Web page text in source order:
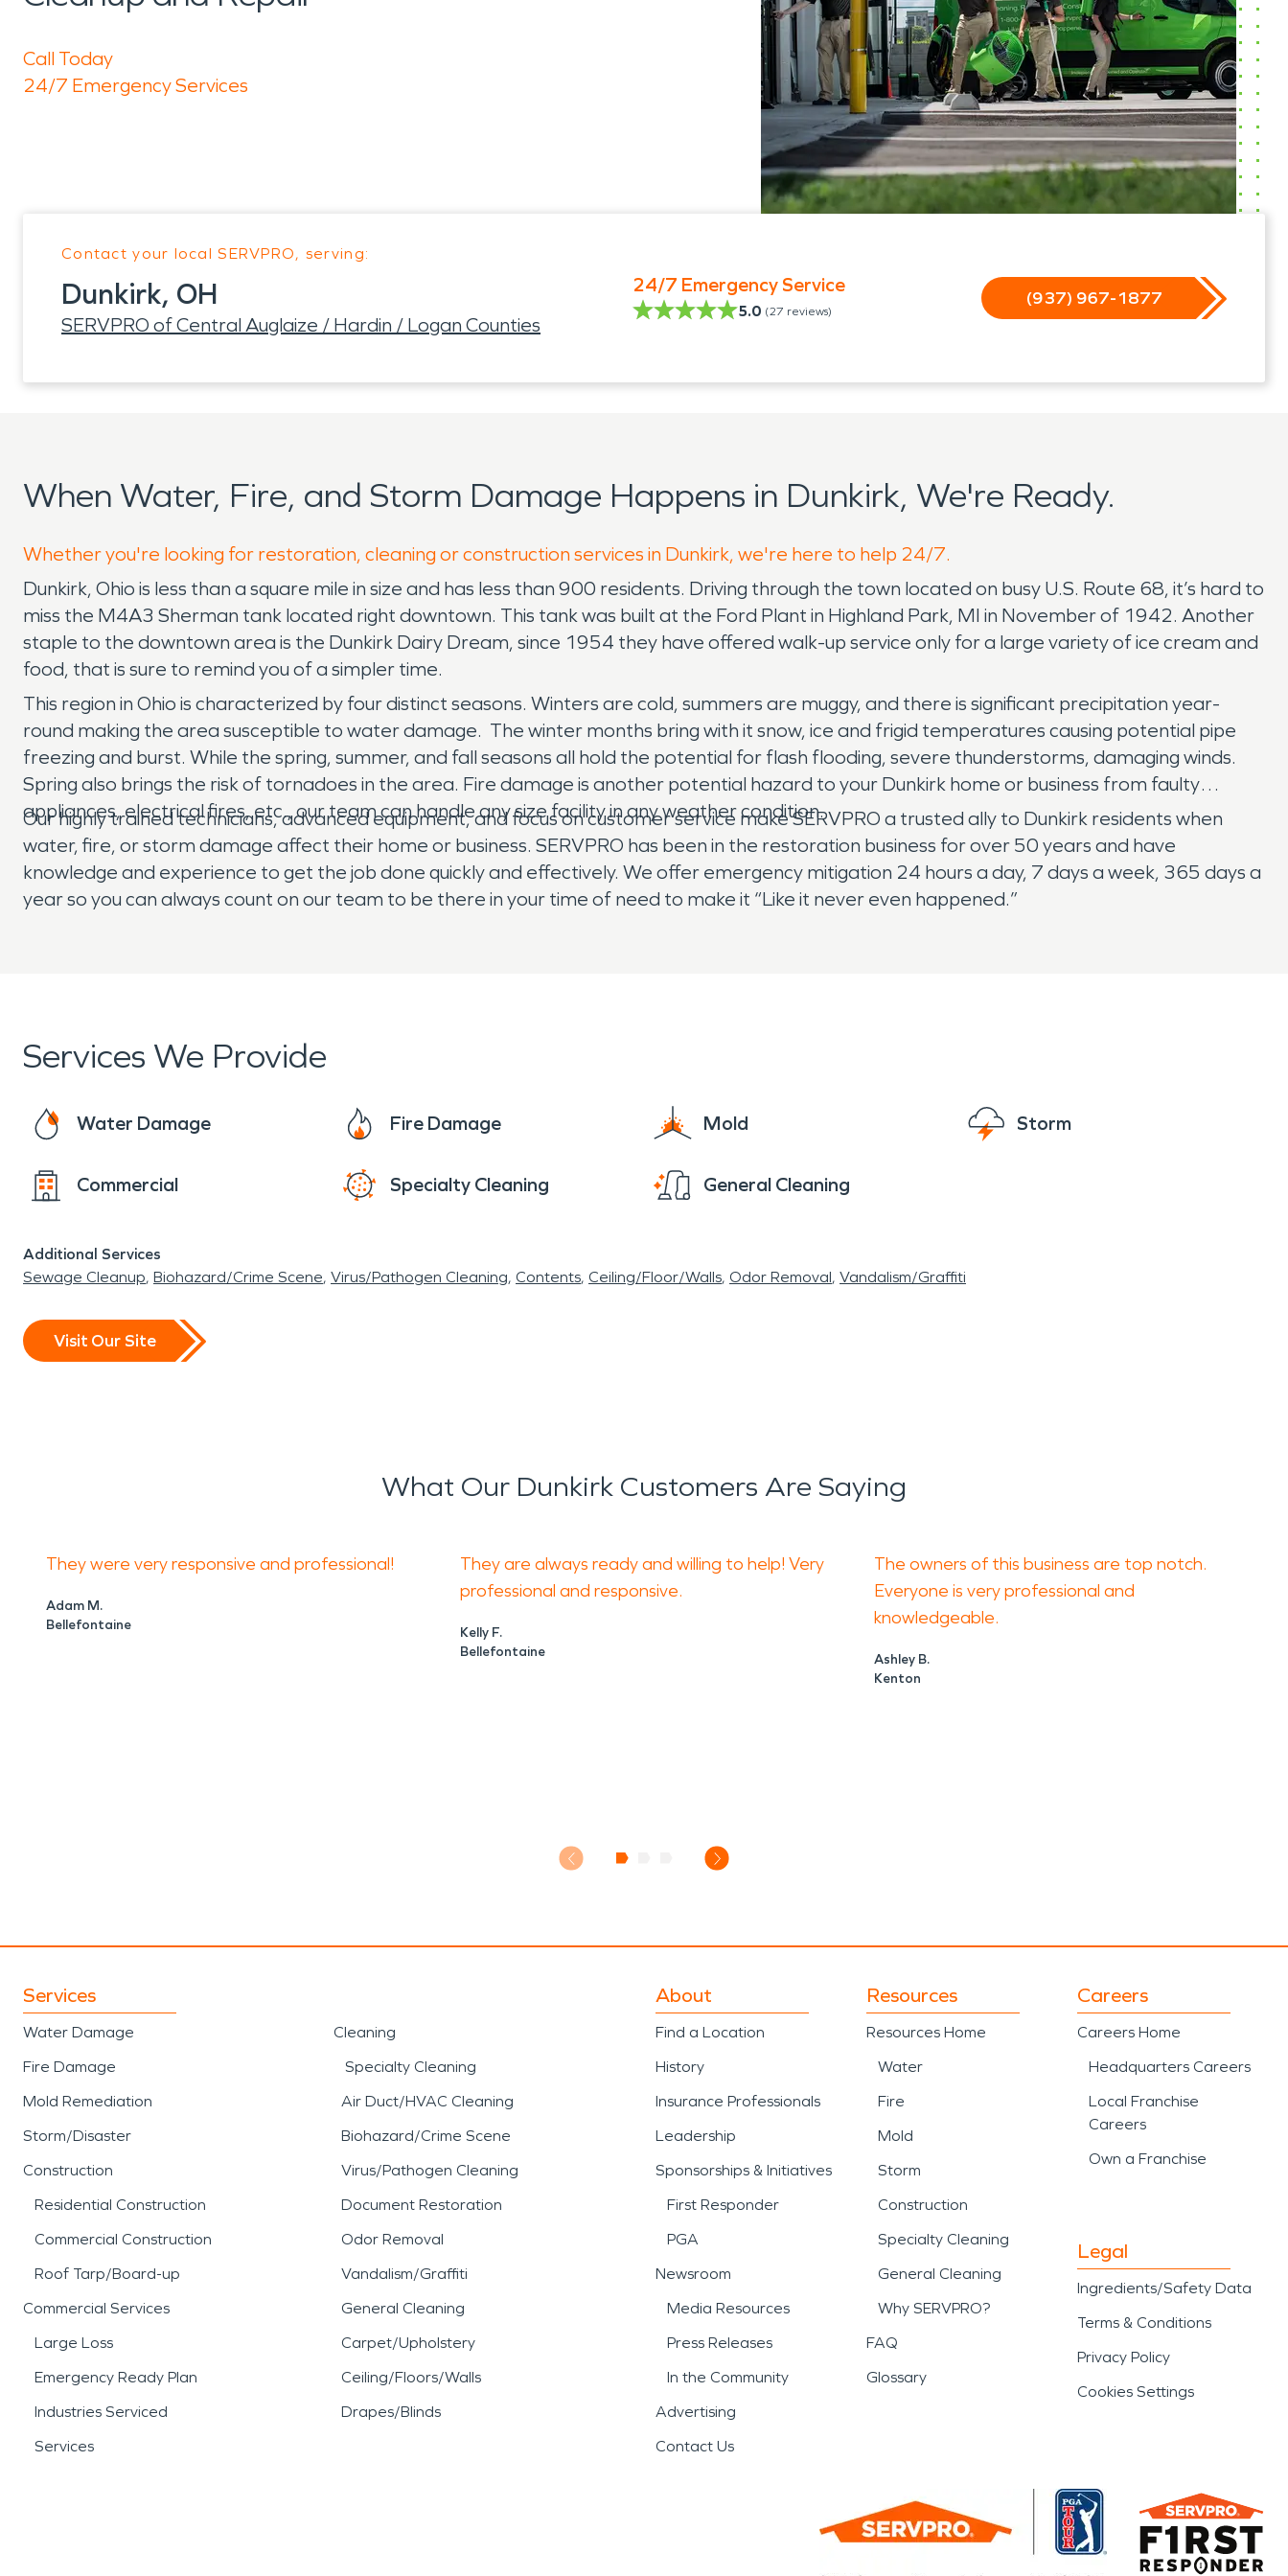
Call Today
24/7 Emergency Services
Contact your local SERVPRO, serving:
Dunkirk, OH
SERVPRO of Central Auglaize / Hardin / Logan Counties
24/7 Emergency Service
5.0 (27 reviews)
(937) 967-1877
When Water, Fire, and Storm Damage Happens in Dunkirk, We're Ready.
Whether you're looking for restoration, cleaning or construction services in Dunkirk, we're here to help 24/7.
Dunkirk, Ohio is less than a square mile in size and has less than 900 residents. Driving through the town located on busy U.S. Route 68, it’s hard to
miss the M4A3 Sherman tank located right downtown. This tank was built at the Ford Plant in Highland Park, MI in November of 1942. Another
staple to the downtown area is the Dunkirk Dairy Dream, since 1954 they have offered walk-up service only for a large variety of ice cream and
food, that is sure to remind you of a simpler time.
This region in Ohio is characterized by four distinct seasons. Winters are cold, summers are muggy, and there is significant precipitation year-
round making the area susceptible to water damage. The winter months bring with it snow, ice and frigid temperatures causing potential pipe
freezing and burst. While the spring, summer, and fall seasons all hold the potential for flash flooding, severe thunderstorms, damaging winds.
Spring also brings the risk of tornadoes in the area. Fire damage is another potential hazard to your Dunkirk home or business from faulty
appliances, electrical fires, etc., our team can handle any size facility in any weather condition.
Our highly trained technicians, advanced equipment, and focus on customer service make SERVPRO a trusted ally to Dunkirk residents when
water, fire, or storm damage affect their home or business. SERVPRO has been in the restoration business for over 50 years and have
knowledge and experience to get the job done quickly and effectively. We offer emergency mitigation 24 hours a day, 7 days a week, 365 days a
year so you can always count on our team to be there in your time of need to make it “Like it never even happened.”
Services We Provide
Water Damage Fire Damage Mold Storm
Commercial Specialty Cleaning General Cleaning
Additional Services
Sewage Cleanup Biohazard/Crime Scene Virus/Pathogen Cleaning Contents Ceiling/Floor/Walls Odor Removal Vandalism/Graffiti
Visit Our Site
What Our Dunkirk Customers Are Saying
They were very responsive and professional!
Adam M.
Bellefontaine
They are always ready and willing to help! Very
professional and responsive.
Kelly F.
Bellefontaine
The owners of this business are top notch.
Everyone is very professional and
knowledgeable.
Ashley B.
Kenton
Services
Water Damage
Fire Damage
Mold Remediation
Storm/Disaster
Construction
Residential Construction
Commercial Construction
Roof Tarp/Board-up
Commercial Services
Large Loss
Emergency Ready Plan
Industries Serviced
Services
Cleaning
Specialty Cleaning
Air Duct/HVAC Cleaning
Biohazard/Crime Scene
Virus/Pathogen Cleaning
Document Restoration
Odor Removal
Vandalism/Graffiti
General Cleaning
Carpet/Upholstery
Ceiling/Floors/Walls
Drapes/Blinds
About
Find a Location
History
Insurance Professionals
Leadership
Sponsorships & Initiatives
First Responder
PGA
Newsroom
Media Resources
Press Releases
In the Community
Advertising
Contact Us
Resources
Resources Home
Water
Fire
Mold
Storm
Construction
Specialty Cleaning
General Cleaning
Why SERVPRO?
FAQ
Glossary
Careers
Careers Home
Headquarters Careers
Local Franchise
Careers
Own a Franchise
Legal
Ingredients/Safety Data
Terms & Conditions
Privacy Policy
Cookies Settings